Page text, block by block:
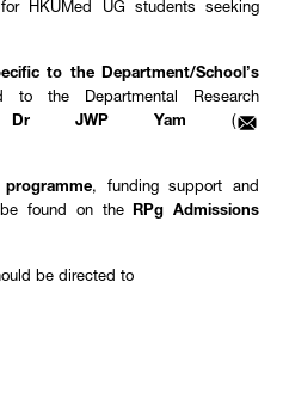
HKUMed UG students seeking
to the Department/School’s
to the Departmental Research
Dr JWP Yam (
, funding support and
be found on theRPg Admissions
be directed to